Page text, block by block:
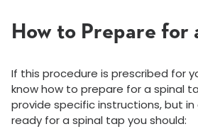
How to Prepare for
If this procedure is prescribed for
know how to prepare for a spinal
provide specific instructions, but
ready for a spinal tap you should: